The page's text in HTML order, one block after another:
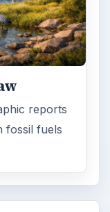
reports
fossil fuels